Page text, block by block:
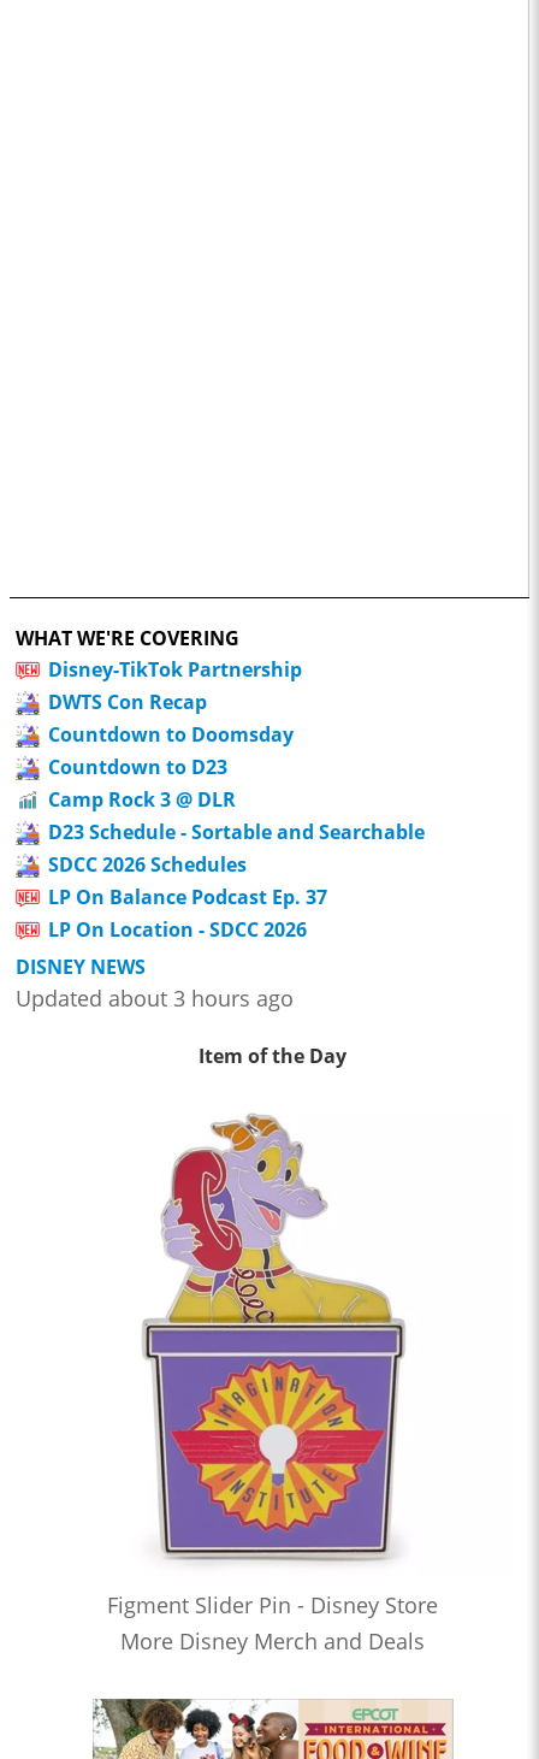
WHAT WE'RE COVERING
Disney-TikTok Partnership
DWTS Con Recap
Countdown to Doomsday
Countdown to D23
Camp Rock 3 @ DLR
D23 Schedule - Sortable and Searchable
SDCC 2026 Schedules
LP On Balance Podcast Ep. 37
LP On Location - SDCC 2026
DISNEY NEWS
Updated about 3 hours ago
Item of the Day
Figment Slider Pin - Disney Store
More Disney Merch and Deals